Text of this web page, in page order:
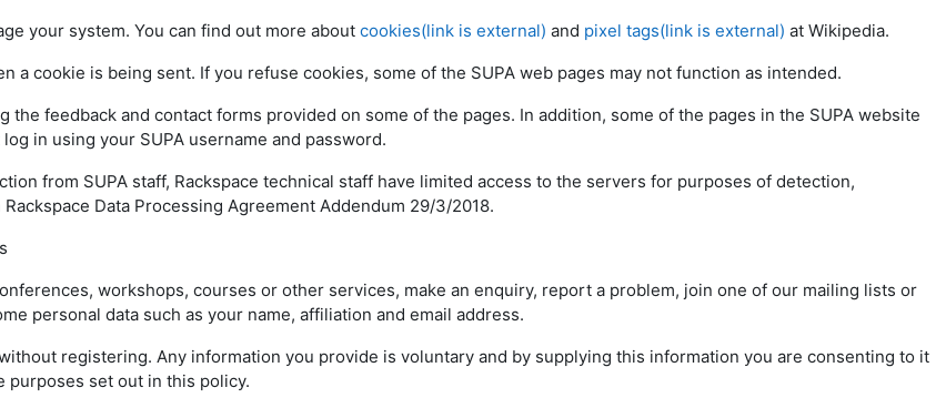
your system. You can find out more about cookies(link is external) and pixel tags(link is external) at Wikipedia.
cookie is being sent. If you refuse cookies, some of the SUPA web pages may not function as intended.
feedback and contact forms provided on some of the pages. In addition, some of the pages in the SUPA website
in using your SUPA username and password.
from SUPA staff, Rackspace technical staff have limited access to the servers for purposes of detection,
Data Processing Agreement Addendum 29/3/2018.
workshops, courses or other services, make an enquiry, report a problem, join one of our mailing lists or
personal data such as your name, affiliation and email address.
registering. Any information you provide is voluntary and by supplying this information you are consenting to it
purposes set out in this policy.